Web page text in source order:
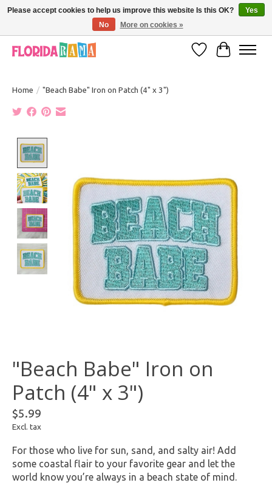
VISIT FLORIDARAMA'S TOURIST TRAP TO SEE MORE IN-PERSON EXCLUSIVES!
Wish ListCart
Home / "Beach Babe" Iron on Patch (4" x 3")
"Beach Babe" Iron on
Patch (4" x 3")
$5.99
Excl. tax
For those who live for sun, sand, and salty air! Add
some coastal flair to your favorite gear and let the
world know you’re always in a beach state of mind.
Please accept cookies to help us improve this website Is this OK?
Yes
No
More on cookies »